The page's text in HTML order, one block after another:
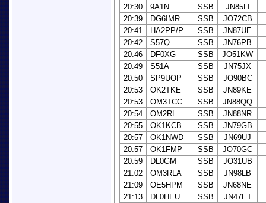
20:30 9A1N SSB
JN85LI
20:39
DG6IMR SSB
JO72CB
20:41
HA2PP/P SSB
JN87UE
20:42
S57Q SSB
JN76PB
20:46
DF0XG SSB
JO51KW
20:49
S51A SSB
JN75JX
20:50
SP9UOP SSB
JO90BC
20:53
OK2TKE SSB
JN89KE
20:53
OM3TCC SSB
JN88QQ
20:54
OM2RL SSB
JN88NR
20:55
OK1KCB SSB
JN79GB
20:57
OK1NWD SSB
JN69UJ
20:57
OK1FMP SSB
JO70GC
20:59
DL0GM SSB
JO31UB
21:02
OM3RLA SSB
JN98LB
21:09
OE5HPM SSB
JN68NE
21:13
DL0HEU SSB
JN47ET